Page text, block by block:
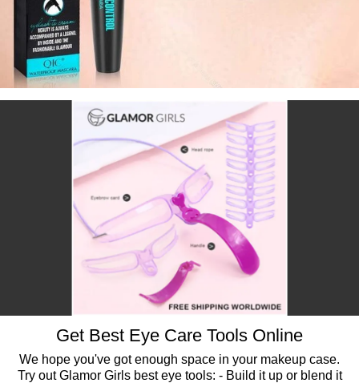
Get Best Eye Care Tools Online
We hope you've got enough space in your makeup case.
Try out Glamor Girls best eye tools: - Build it up or blend it